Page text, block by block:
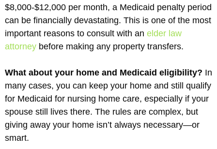
$8,000-$12,000 per month, a Medicaid penalty period
can be financially devastating. This is one of the most
important reasons to consult with an elder law
attorney before making any property transfers.
What about your home and Medicaid eligibility? In
many cases, you can keep your home and still qualify
for Medicaid for nursing home care, especially if your
spouse still lives there. The rules are complex, but
giving away your home isn’t always necessary—or
smart.